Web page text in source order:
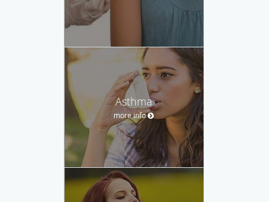
Asthma
more info